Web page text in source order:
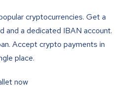
cryptocurrencies. Get a
and a dedicated IBAN account.
Accept crypto payments in
place.
now